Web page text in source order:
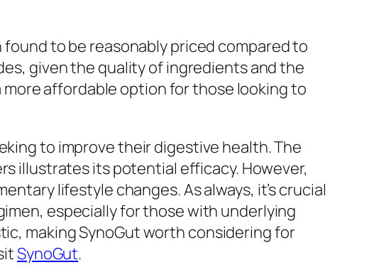
to be reasonably priced compared to
given the quality of ingredients and the
affordable option for those looking to
to improve their digestive health. The
illustrates its potential efficacy. However,
lifestyle changes. As always, it’s crucial
especially for those with underlying
making SynoGut worth considering for
SynoGut.